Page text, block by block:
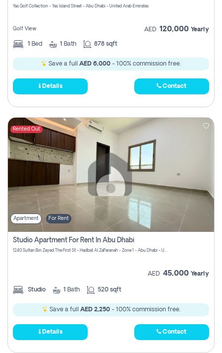
Yas Golf Collection - Yas Island Street - Abu Dhabi - United Arab Emirates
Golf View AED 120,000 Yearly
1 Bed 1 Bath 878 sqft
Save a full AED 6,000 - 100% commission free.
Details Contact
Rented Out
Apartment For Rent
Studio Apartment For Rent In Abu Dhabi
1240 Sultan Bin Zayed The First St - Hadbat Al Za`Faranah - Zone 1 - Abu Dhabi - United Arab Emirates
AED 45,000 Yearly
Studio 1 Bath 520 sqft
Save a full AED 2,250- 100% commission free.
Details Contact